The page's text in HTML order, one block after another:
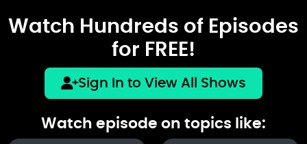
Watch Hundreds of Episodes
for FREE!
Sign In to View All Shows
Watch episode on topics like: